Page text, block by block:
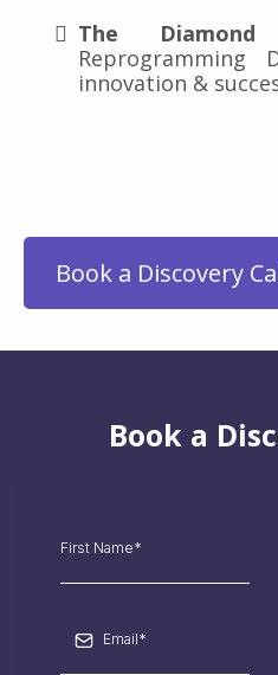
The
Reprogramming
innovation &
Book a Discovery
Book a